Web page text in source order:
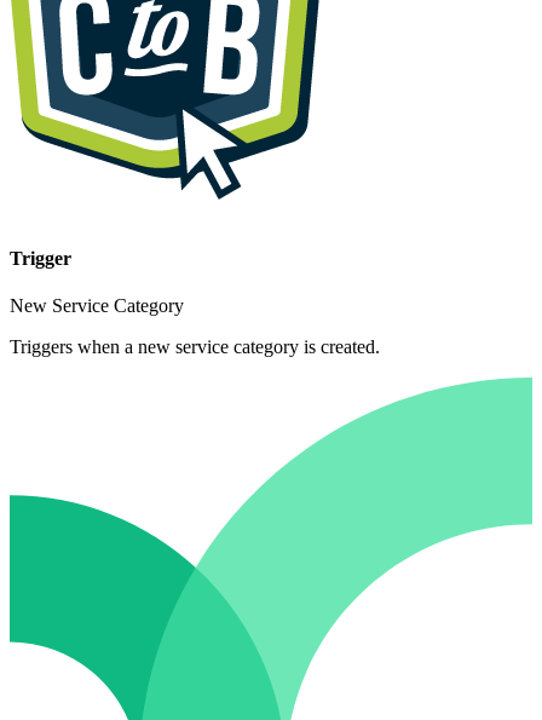
Trigger
New Service Category
Triggers when a new service category is created.